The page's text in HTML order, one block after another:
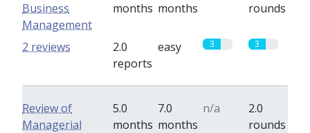
Business
Management
months months
rounds
2.0
reports
easy 3 3
2 reviews
Review of
Managerial
5.0
months
7.0
months
n/a
2.0
rounds